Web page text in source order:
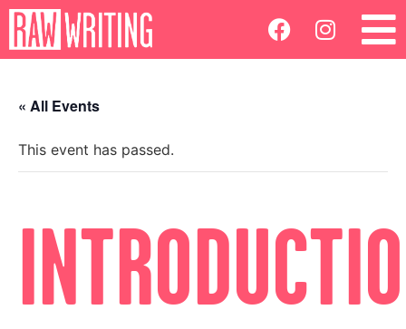
« All Events
This event has passed.